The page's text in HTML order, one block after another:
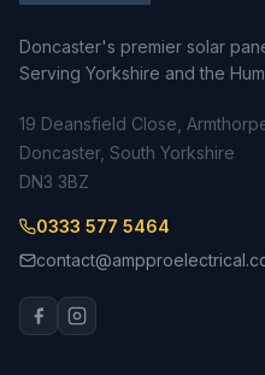
Doncaster's premier solar
Serving Yorkshire and the
19 Deansfield Close,
Doncaster, South Yorkshire
DN3 3BZ
0333 577 5464